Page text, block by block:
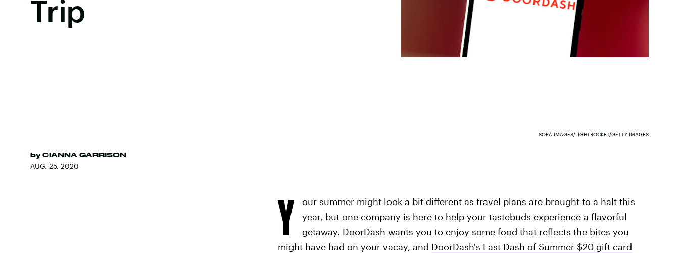
Trip
by CIANNA GARRISON
AUG. 25, 2020
SOPA IMAGES/LIGHTROCKET/GETTY IMAGES
Y
our summer might look a bit different as travel plans are brought to a halt this
year, but one company is here to help your tastebuds experience a flavorful
getaway. DoorDash wants you to enjoy some food that reflects the bites you
might have had on your vacay, and DoorDash's Last Dash of Summer $20 gift card